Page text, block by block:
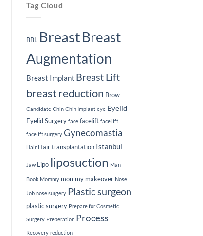
Tag Cloud
BBL BreastBreast
Augmentation
Breast Implant Breast Lift
breast reduction Brow
Candidate Chin Chin Implant eye Eyelid
Eyelid Surgery face facelift face lift
facelift surgery Gynecomastia
Hair Hair transplantation Istanbul
Jaw Lipo liposuction Man
Boob Mommy mommy makeover Nose
Job nose surgery Plastic surgeon
plastic surgery Prepare for Cosmetic
Surgery Preperation Process
Recovery reduction